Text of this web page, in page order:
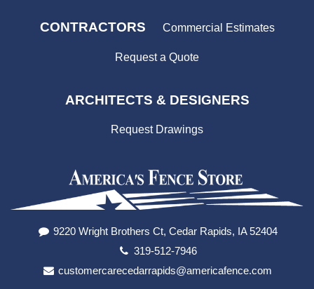
CONTRACTORS Commercial Estimates
Request a Quote
ARCHITECTS & DESIGNERS
Request Drawings
9220 Wright Brothers Ct, Cedar Rapids, IA 52404
319-512-7946
customercarecedarrapids@americafence.com